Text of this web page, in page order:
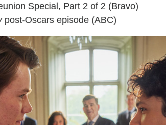
Special, Part 2 of 2 (Bravo)
post-Oscars episode (ABC)